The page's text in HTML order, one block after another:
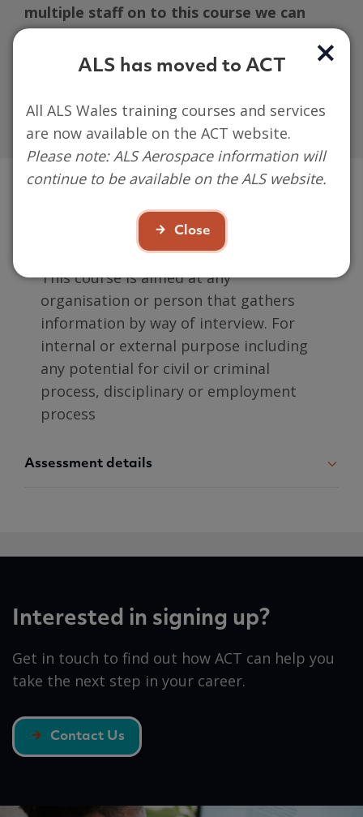
multiple staff on to this course we can
offer this course on site at your place of
work. (please note ACT/ALS will not cover
This course is aimed atany
organisation or person that gathers
information by way of interview. For
internal or external purpose including
any potential for civil or criminal
process, disciplinary or employment
process
Assessment details
Interested in signing up?
Get in touch to find out how ACT can help you
take the next step in your career.
Contact Us
ALS has moved to ACT
All ALS Wales training courses and services
are now available on the ACT website.
Please note: ALS Aerospace information will
continue to be available on the ALS website.
Close